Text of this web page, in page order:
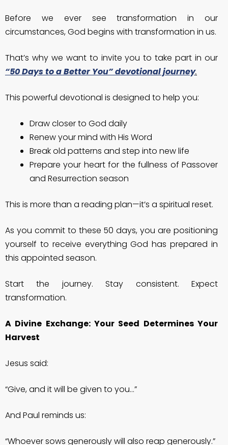
Before we ever see transformation in our
circumstances, God begins with transformation in us.
That’s why we want to invite you to take part in our
“50 Days to a Better You” devotional journey.
This powerful devotional is designed to help you:
Draw closer to God daily
Renew your mind with His Word
Break old patterns and step into new life
Prepare your heart for the fullness of Passover
and Resurrection season
This is more than a reading plan—it’s a spiritual reset.
As you commit to these 50 days, you are positioning
yourself to receive everything God has prepared in
this appointed season.
Start the journey. Stay consistent. Expect
transformation.
A Divine Exchange: Your Seed Determines Your
Harvest
Jesus said:
“Give, and it will be given to you…”
And Paul reminds us:
“Whoever sows generously will also reap generously.”